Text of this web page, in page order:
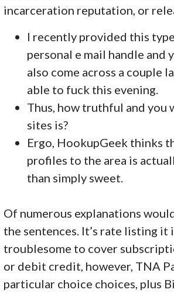
incarceration reputation, or
I recently provided this
personal e mail handle and
also come across a couple
able to fuck this evening.
Thus, how truthful and you
sites is?
Ergo, HookupGeek thinks
profiles to the area is
than simply sweet.
Of numerous explanations
the sentences. It’s rate listing it
troublesome to cover
or debit credit, however, TNA
particular choice choices, plus